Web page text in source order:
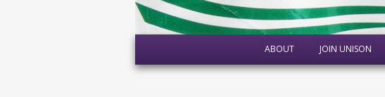
ABOUT JOIN UNISON